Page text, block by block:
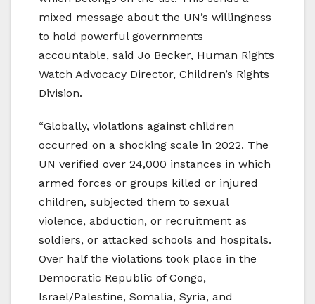
mixed message about the UN’s willingness
to hold powerful governments
accountable, said Jo Becker, Human Rights
Watch Advocacy Director, Children’s Rights
Division.
“Globally, violations against children
occurred on a shocking scale in 2022. The
UN verified over 24,000 instances in which
armed forces or groups killed or injured
children, subjected them to sexual
violence, abduction, or recruitment as
soldiers, or attacked schools and hospitals.
Over half the violations took place in the
Democratic Republic of Congo,
Israel/Palestine, Somalia, Syria, and